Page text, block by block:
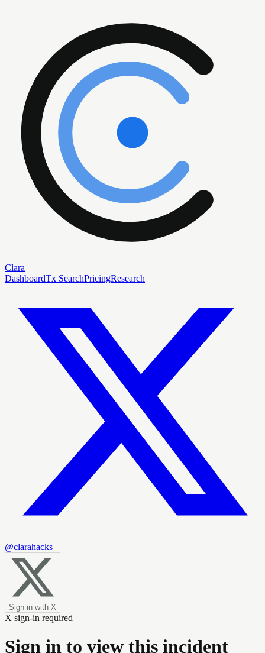
Clara
DashboardTx SearchPricingResearch
@clarahacks
Sign in with X
X sign-in required
Sign in to view this incident